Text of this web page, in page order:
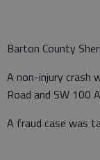
Barton County
A non-injury crash
Road and SW 100
A fraud case was